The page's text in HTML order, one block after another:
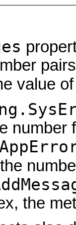
value
number
the